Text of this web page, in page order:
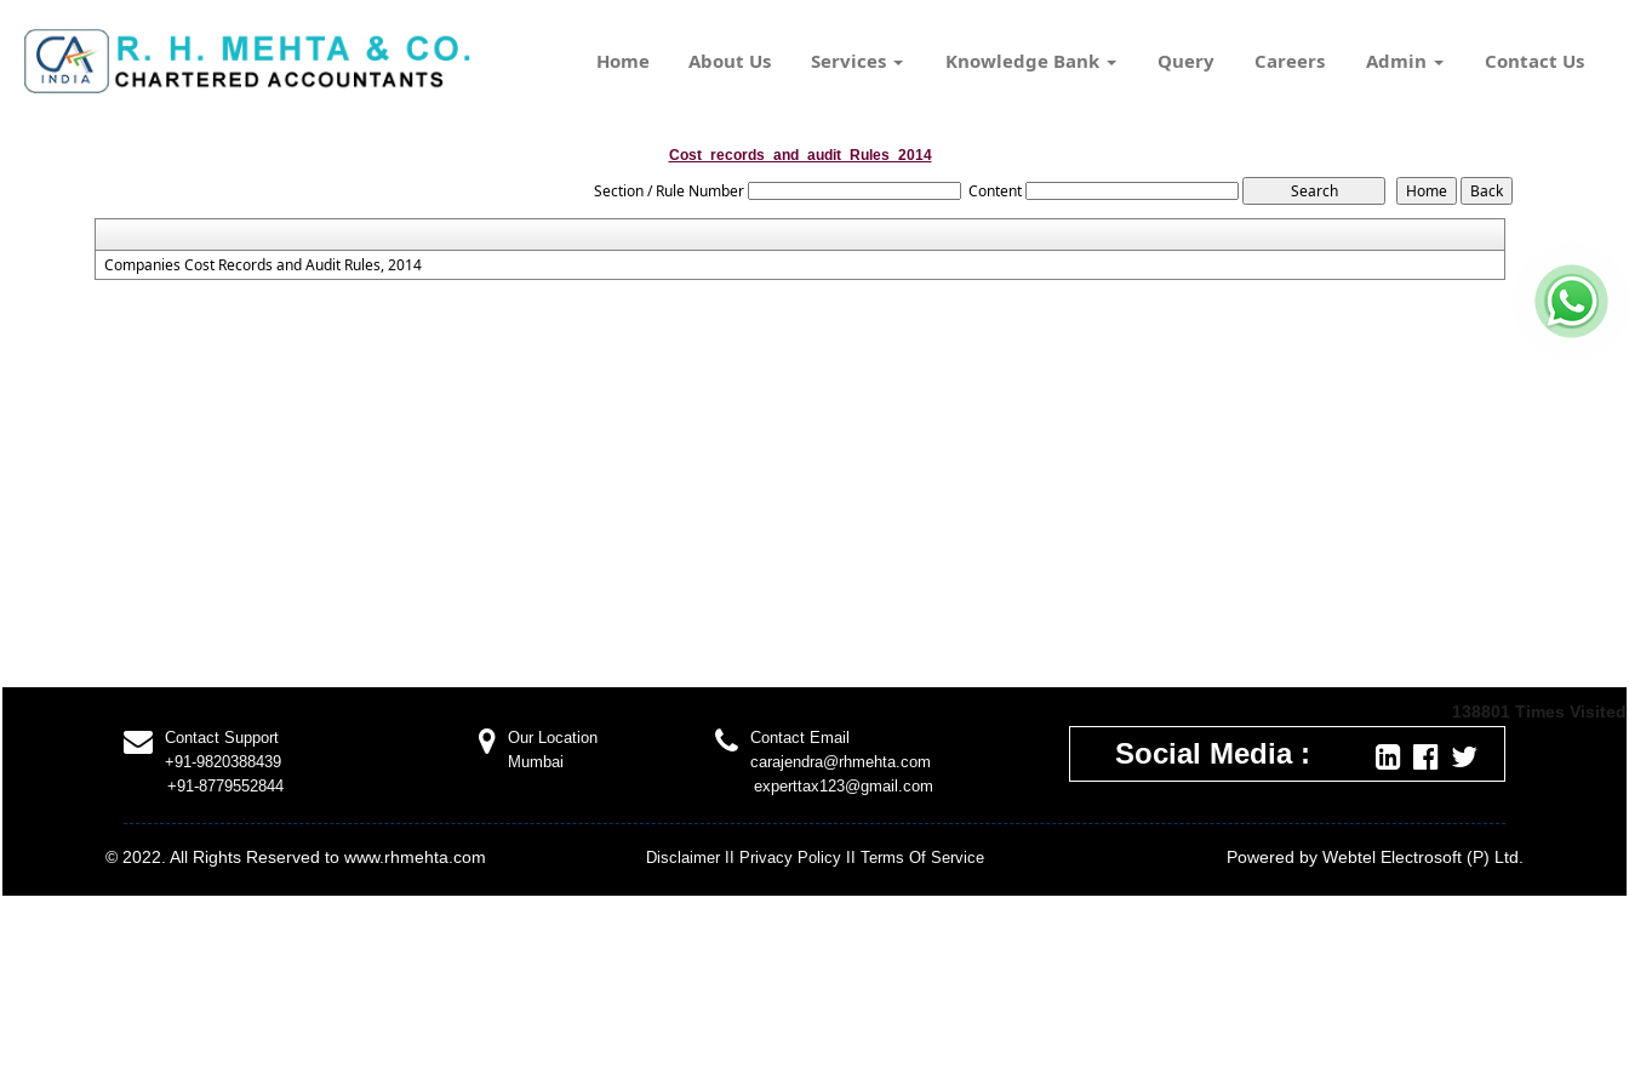
Home About Us Services Knowledge Bank Query Careers Admin Contact Us
Cost_records_and_audit_Rules_2014
Section / Rule Number Content
Companies Cost Records and Audit Rules, 2014
138801 Times Visited
Contact Support
+91-9820388439
+91-8779552844
Our Location
Mumbai
Contact Email
carajendra@rhmehta.com
experttax123@gmail.com
Social Media :
© 2022. All Rights Reserved to www.rhmehta.com DisclaimerII Privacy PolicyII Terms Of Service Powered by Webtel Electrosoft (P) Ltd.